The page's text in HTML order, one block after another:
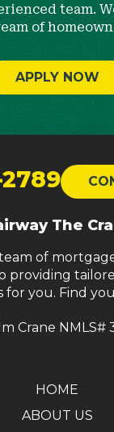
team.
of
APPLY NOW
2789
The
of
providing
for you. Find
Crane NMLS#
HOME
ABOUT US